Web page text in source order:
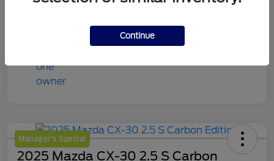
Manager's Special
2025 Mazda CX-30 2.5 S Carbon
Continue